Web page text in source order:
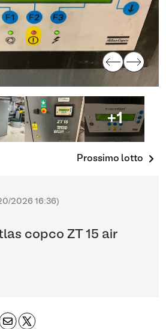
+1
Prossimo lotto
2026 16:36)
copco ZT 15 air